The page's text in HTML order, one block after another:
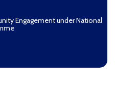
Engagement under National